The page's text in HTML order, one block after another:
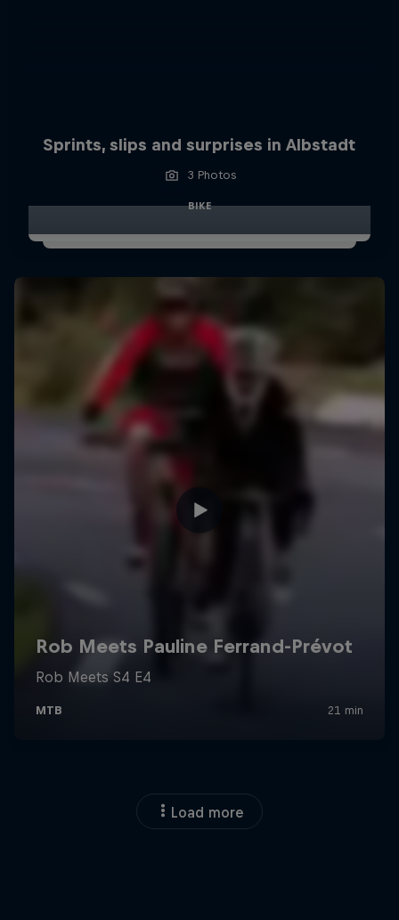
Sprints, slips and surprises in Albstadt
3 Photos
BIKE
Load more